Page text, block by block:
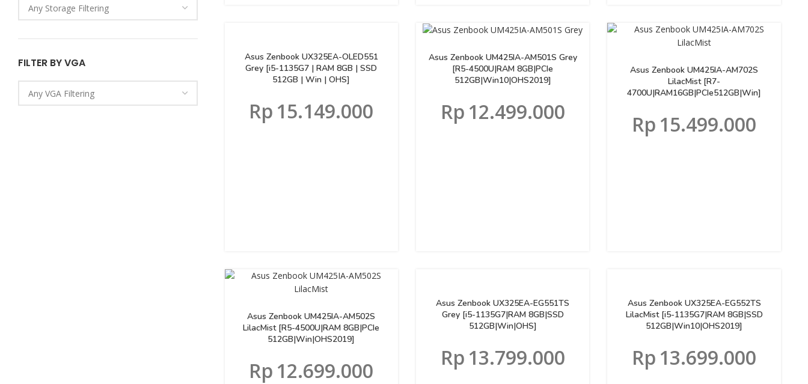
FILTER BY VGA
Asus Zenbook UM425IA-AM501S Grey
[R5-4500U|RAM 8GB|PCIe
512GB|Win10|OHS2019]
Rp 12.499.000
Asus Zenbook UM425IA-AM502S
LilacMist [R5-4500U|RAM 8GB|PCIe
512GB|Win|OHS2019]
Rp 12.699.000
Asus Zenbook UM425IA-AM702S
LilacMist [R7-
4700U|RAM16GB|PCIe512GB|Win]
Rp 15.499.000
Asus Zenbook UX325EA-EG551TS
Grey [i5-1135G7|RAM 8GB|SSD
512GB|Win|OHS]
Rp 13.799.000
Asus Zenbook UX325EA-EG552TS
LilacMist [i5-1135G7|RAM 8GB|SSD
512GB|Win10|OHS2019]
Rp 13.699.000
Asus Zenbook UX325EA-OLED551
Grey [i5-1135G7 | RAM 8GB | SSD
512GB | Win | OHS]
Rp 15.149.000